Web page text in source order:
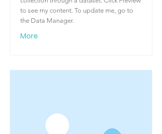
to see my content. To update me, go to
the Data Manager.
More